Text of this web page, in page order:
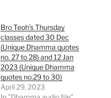
Bro Teoh’s Thursday
classes dated 30 Dec
(Unique Dhamma quotes
no. 27 to 28) and 12 Jan
2023 (Unique Dhamma
quotes no.29 to 30)
April 29, 2023